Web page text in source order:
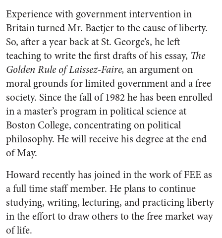
Experience with government intervention in
Britain turned Mr. Baetjer to the cause of liberty.
So, after a year back at St. George’s, he left
teaching to write the first drafts of his essay, The
Golden Rule of Laissez-Faire, an argument on
moral grounds for limited government and a free
society. Since the fall of 1982 he has been enrolled
in a master’s program in political science at
Boston College, concentrating on political
philosophy. He will receive his degree at the end
of May.
Howard recently has joined in the work of FEE as
a full time staff member. He plans to continue
studying, writing, lecturing, and practicing liberty
in the effort to draw others to the free market way
of life.